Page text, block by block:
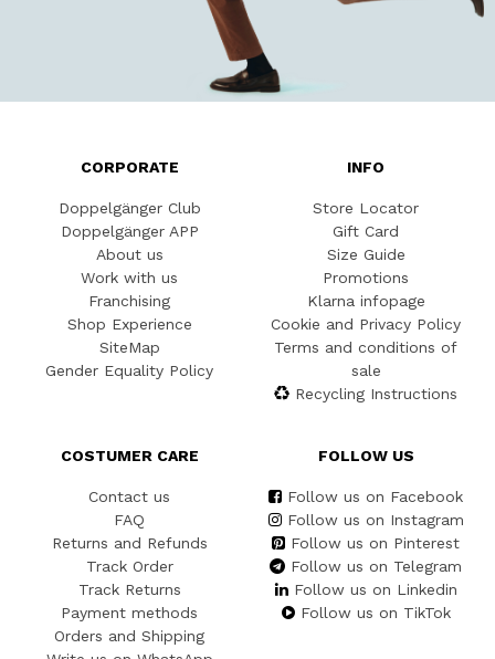
CORPORATE
Doppelgänger Club
Doppelgänger APP
About us
Work with us
Franchising
Shop Experience
SiteMap
Gender Equality Policy
INFO
Store Locator
Gift Card
Size Guide
Promotions
Klarna infopage
Cookie and Privacy Policy
Terms and conditions of
sale
Recycling Instructions
COSTUMER CARE
Contact us
FAQ
Returns and Refunds
Track Order
Track Returns
Payment methods
Orders and Shipping
FOLLOW US
Follow us on Facebook
Follow us on Instagram
Follow us on Pinterest
Follow us on Telegram
Follow us on Linkedin
Follow us on TikTok